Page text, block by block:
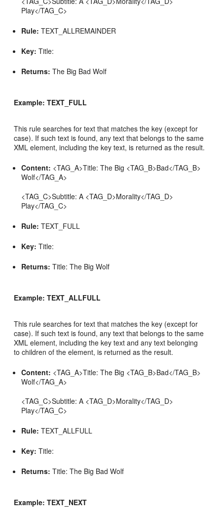
Play</TAG_C>
Rule: TEXT_ALLREMAINDER
Key: Title:
Returns: The Big Bad Wolf
Example: TEXT_FULL
This rule searches for text that matches the key (except for
case). If such text is found, any text that belongs to the same
XML element, including the key text, is returned as the result.
Content: <TAG_A>Title: The Big <TAG_B>Bad</TAG_B>
Wolf</TAG_A>
<TAG_C>Subtitle: A <TAG_D>Morality</TAG_D>
Play</TAG_C>
Rule: TEXT_FULL
Key: Title:
Returns: Title: The Big Wolf
Example: TEXT_ALLFULL
This rule searches for text that matches the key (except for
case). If such text is found, any text that belongs to the same
XML element, including the key text and any text belonging
to children of the element, is returned as the result.
Content: <TAG_A>Title: The Big <TAG_B>Bad</TAG_B>
Wolf</TAG_A>
<TAG_C>Subtitle: A <TAG_D>Morality</TAG_D>
Play</TAG_C>
Rule: TEXT_ALLFULL
Key: Title:
Returns: Title: The Big Bad Wolf
Example: TEXT_NEXT